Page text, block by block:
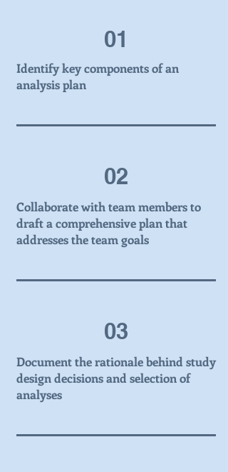
01
Identify key components of an
analysis plan
02
Collaborate with team members to
draft a comprehensive plan that
addresses the team goals
03
Document the rationale behind study
design decisions and selection of
analyses